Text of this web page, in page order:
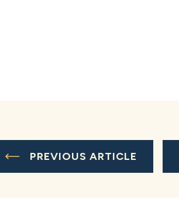
PREVIOUS ARTICLE